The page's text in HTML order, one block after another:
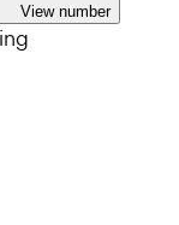
View number